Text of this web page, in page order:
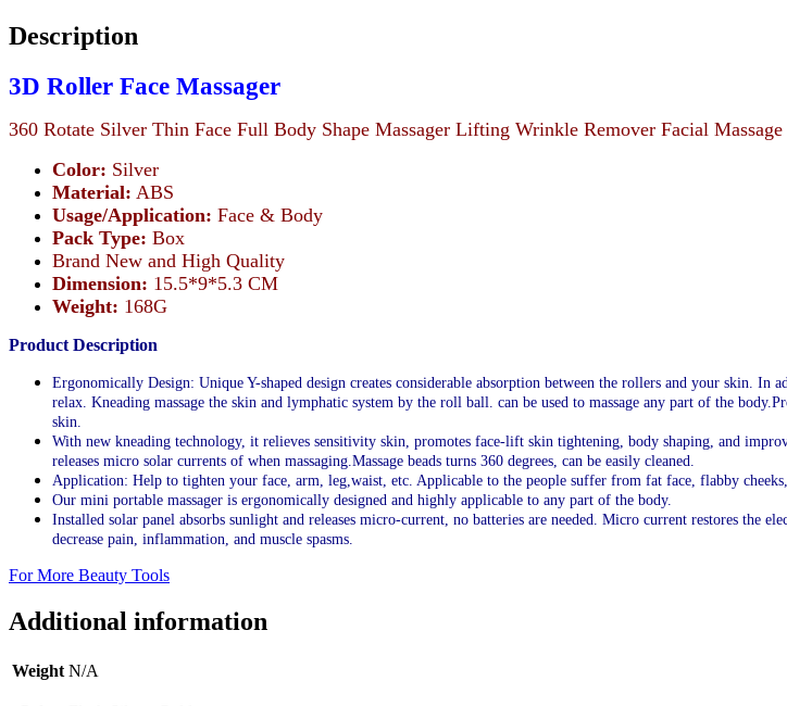
Description
3D Roller Face Massager
360 Rotate Silver Thin Face Full Body Shape Massager Lifting Wrinkle Remover Facial
Color: Silver
Material: ABS
Usage/Application: Face & Body
Pack Type: Box
Brand New and High Quality
Dimension: 15.5*9*5.3 CM
Weight: 168G
Product Description
Ergonomically Design: Unique Y-shaped design creates considerable absorption between the rollers and your skin.
relax. Kneading massage the skin and lymphatic system by the roll ball. can be used to massage any part of the
skin.
With new kneading technology, it relieves sensitivity skin, promotes face-lift skin tightening, body shaping, and
releases micro solar currents of when massaging.Massage beads turns 360 degrees, can be easily cleaned.
Application: Help to tighten your face, arm, leg,waist, etc. Applicable to the people suffer from fat face, flabby
Our mini portable massager is ergonomically designed and highly applicable to any part of the body.
Installed solar panel absorbs sunlight and releases micro-current, no batteries are needed. Micro current restores
decrease pain, inflammation, and muscle spasms.
For More Beauty Tools
Additional information
Weight N/A